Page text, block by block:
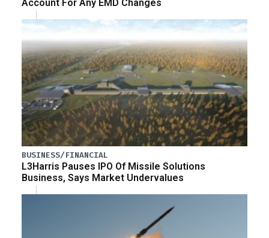
Account For Any EMD Changes
BUSINESS/FINANCIAL
L3Harris Pauses IPO Of Missile Solutions
Business, Says Market Undervalues